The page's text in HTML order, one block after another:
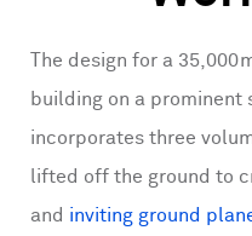
The design for a
building on a prominent
incorporates three
lifted off the ground to
and inviting ground